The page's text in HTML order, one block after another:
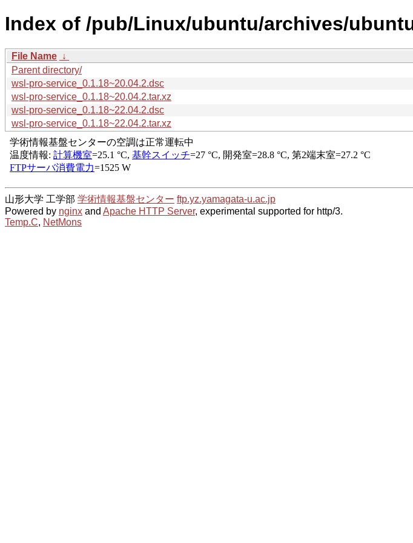
Index of /pub/Linux/ubuntu/archives/
File Name ↓
Parent directory/
wsl-pro-service_0.1.18~20.04.2.dsc
wsl-pro-service_0.1.18~20.04.2.tar.xz
wsl-pro-service_0.1.18~22.04.2.dsc
wsl-pro-service_0.1.18~22.04.2.tar.xz
山形大学 工学部 学術情報基盤センター ftp.yz.yamagata-u.ac.jp
Powered by nginx and Apache HTTP Server, experimental supported for http/3.
Temp.C, NetMons